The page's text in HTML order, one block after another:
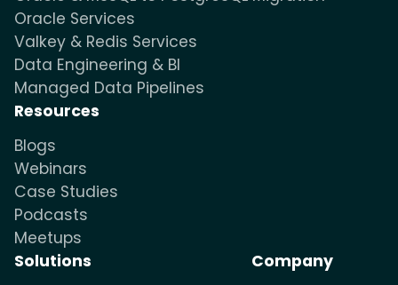
Oracle Services
Valkey & Redis Services
Data Engineering & BI
Managed Data Pipelines
Resources
Blogs
Webinars
Case Studies
Podcasts
Meetups
Solutions
Company